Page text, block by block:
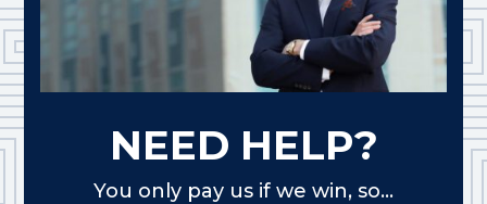
NEED HELP?
You only pay us if we win, so...